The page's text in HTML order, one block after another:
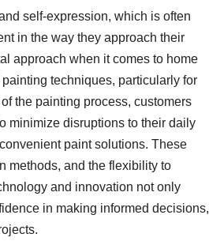
self-expression, which is often
in the way they approach their
approach when it comes to home
techniques, particularly for
the painting process, customers
minimize disruptions to their daily
paint solutions. These
methods, and the flexibility to
and innovation not only
in making informed decisions,